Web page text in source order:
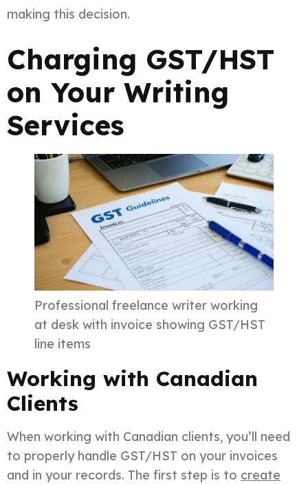
making this decision.
Charging GST/HST
on Your Writing
Services
Professional freelance writer working
at desk with invoice showing GST/HST
line items
Working with Canadian
Clients
When working with Canadian clients, you’ll need
to properly handle GST/HST on your invoices
and in your records. The first step is to create